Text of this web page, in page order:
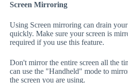
Screen Mirroring
Using Screen mirroring can drain
quickly. Make sure your screen is
required if you use this feature.
Don't mirror the entire screen all the
can use the "Handheld" mode to
the screen you are using.